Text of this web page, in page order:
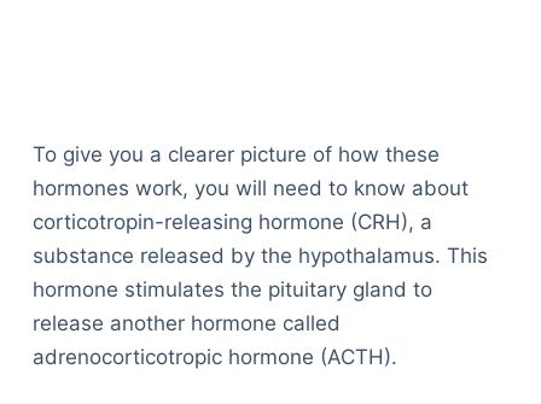
To give you a clearer picture of how these
hormones work, you will need to know about
corticotropin-releasing hormone (CRH), a
substance released by the hypothalamus. This
hormone stimulates the pituitary gland to
release another hormone called
adrenocorticotropic hormone (ACTH).